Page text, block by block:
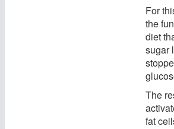
For
the
diet
sugar
The
fat